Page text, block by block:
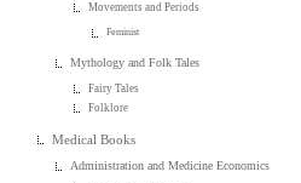
Movements and Periods
Feminist
Mythology and Folk Tales
Fairy Tales
Folklore
Medical Books
Administration and Medicine Economics